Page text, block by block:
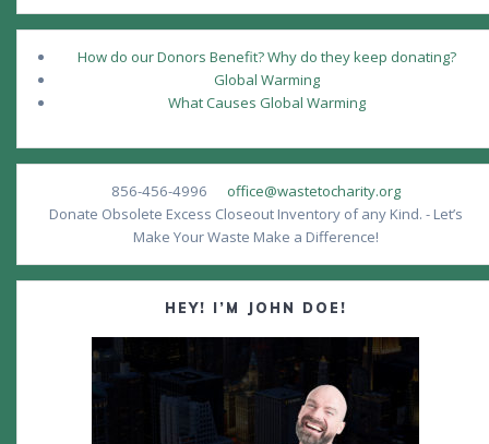
How do our Donors Benefit? Why do they keep donating?
Global Warming
What Causes Global Warming
856-456-4996 office@wastetocharity.org
Donate Obsolete Excess Closeout Inventory of any Kind. - Let’s
Make Your Waste Make a Difference!
HEY! I’M JOHN DOE!